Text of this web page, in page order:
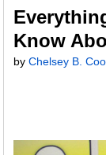
Know
byChelsey B.